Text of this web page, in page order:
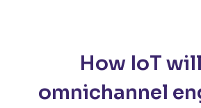
How IoT
omnichannel